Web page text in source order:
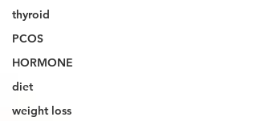
thyroid
PCOS
HORMONE
diet
weight loss